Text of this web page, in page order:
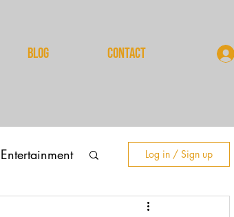
BLOG CONTACT
Entertainment Log in / Sign up